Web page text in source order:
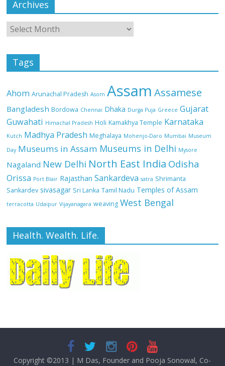
Archives
Tags
Ahom Arunachal Pradesh Asom Assam Assamese
Bangladesh Bordowa Chennai Dhaka Durga Puja Greece Gujarat
Guwahati Himachal Pradesh Holi Kamakhya Temple Karnataka
Kutch Madhya Pradesh Meghalaya Mohenjo-Daro Mumbai Museum
Day Museums in Assam Museums in Delhi Mysore
Nagaland New Delhi North East India Odisha
Orissa Port Blair Rajasthan Sankardeva satra Shrimanta
Sankardev sivasagar Sri Lanka Tamil Nadu Temples of Assam
terracotta Udaipur Vijayanagara weaving West Bengal
Health. Wealth. Life.
Copyright ©2013 | M Das, Founder and Pooja Sonowal, Co-